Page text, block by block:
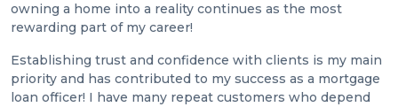
owning a home into a reality continues as the most
rewarding part of my career!
Establishing trust and confidence with clients is my main
priority and has contributed to my success as a mortgage
loan officer! I have many repeat customers who depend